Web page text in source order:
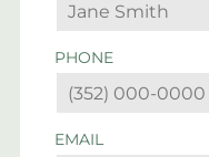
PHONE
EMAIL